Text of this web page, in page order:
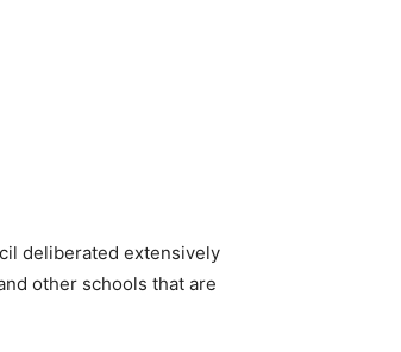
deliberated extensively
other schools that are